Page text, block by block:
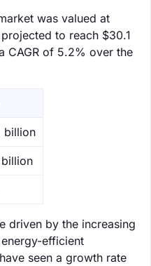
was valued at
to reach $30.1
CAGR of 5.2% over the
billion
driven by the increasing
efficient
seen a growth rate